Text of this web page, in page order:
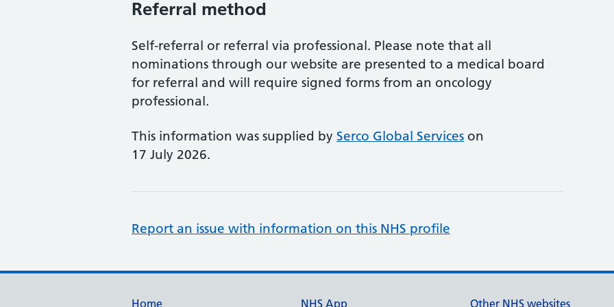
Referral method
Self-referral or referral via professional. Please note that all
nominations through our website are presented to a medical board
for referral and will require signed forms from an oncology
professional.
This information was supplied by Serco Global Services on
17 July 2026.
Report an issue with information on this NHS profile
Home NHS App Other NHS websites